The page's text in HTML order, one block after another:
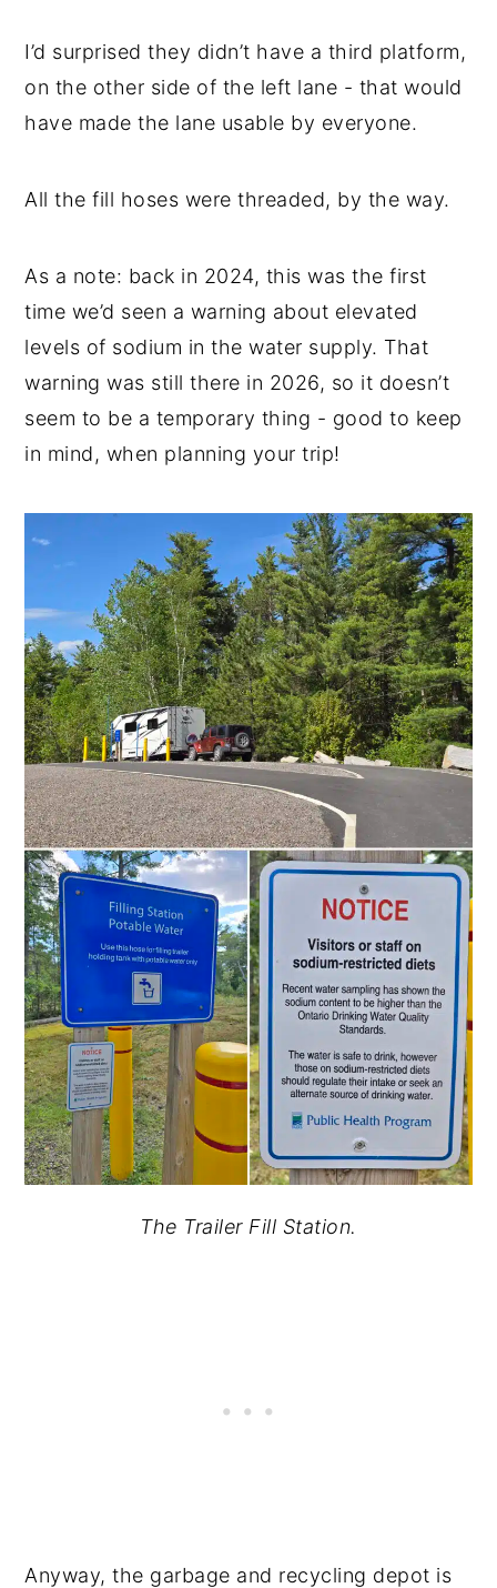
I’d surprised they didn’t have a third platform,
on the other side of the left lane - that would
have made the lane usable by everyone.
All the fill hoses were threaded, by the way.
As a note: back in 2024, this was the first
time we’d seen a warning about elevated
levels of sodium in the water supply. That
warning was still there in 2026, so it doesn’t
seem to be a temporary thing - good to keep
in mind, when planning your trip!
The Trailer Fill Station.
Anyway, the garbage and recycling depot is